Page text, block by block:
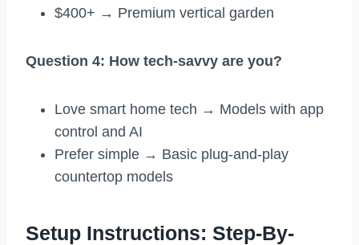
$400+ → Premium vertical garden
Question 4: How tech-savvy are you?
Love smart home tech → Models with app
control and AI
Prefer simple → Basic plug-and-play
countertop models
Setup Instructions: Step-By-